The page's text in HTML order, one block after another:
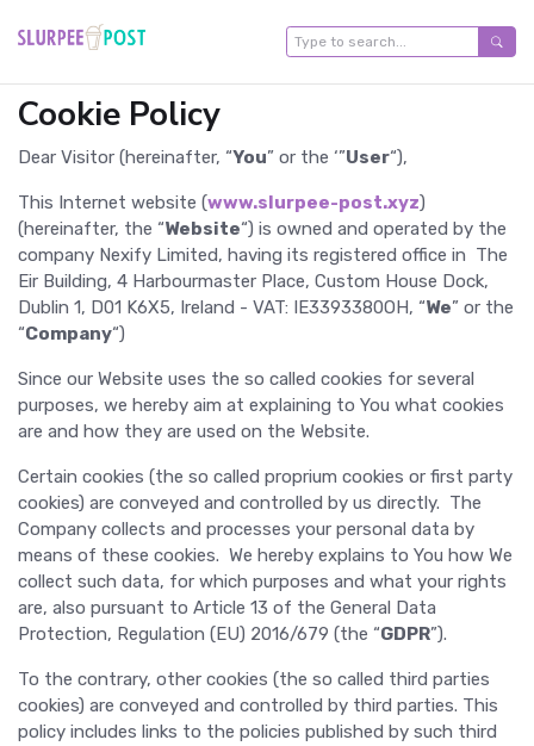
Cookie Policy
Dear Visitor (hereinafter, “You” or the ‘”User“),
This Internet website (www.slurpee-post.xyz)
(hereinafter, the “Website“) is owned and operated by the
company Nexify Limited, having its registered office in The
Eir Building, 4 Harbourmaster Place, Custom House Dock,
Dublin 1, D01 K6X5, Ireland - VAT: IE3393380OH, “We” or the
“Company“)
Since our Website uses the so called cookies for several
purposes, we hereby aim at explaining to You what cookies
are and how they are used on the Website.
Certain cookies (the so called proprium cookies or first party
cookies) are conveyed and controlled by us directly. The
Company collects and processes your personal data by
means of these cookies. We hereby explains to You how We
collect such data, for which purposes and what your rights
are, also pursuant to Article 13 of the General Data
Protection, Regulation (EU) 2016/679 (the “GDPR”).
To the contrary, other cookies (the so called third parties
cookies) are conveyed and controlled by third parties. This
policy includes links to the policies published by such third